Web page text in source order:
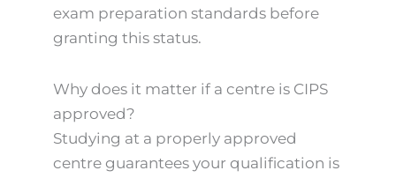
exam preparation standards before
granting this status.
Why does it matter if a centre is CIPS
approved?
Studying at a properly approved
centre guarantees your qualification is